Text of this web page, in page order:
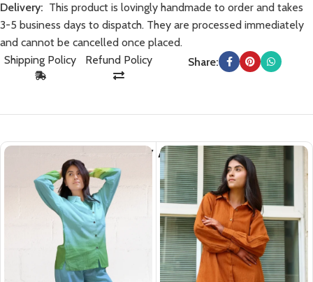
Delivery: This product is lovingly handmade to order and takes
3-5 business days to dispatch. They are processed immediately
and cannot be cancelled once placed.
Shipping Policy
Refund Policy Share:
You May Also Like